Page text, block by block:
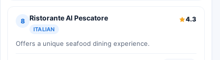
8 Ristorante Al Pescatore
ITALIAN
4.3
Offers a unique seafood dining experience.